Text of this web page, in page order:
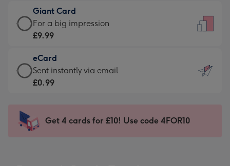
little
messages
-
132
x
185
£5.99
-
Moonpig
-
Dimensions:
205
mm
Giant Card
Giant
Card
£9.99
-
For
impression
-
For a big impression
£9.99
eCard
eCard
-
Sent
instantly
Sent instantly via email
£0.99
Get 4 cards for £10! Use code 4FOR10